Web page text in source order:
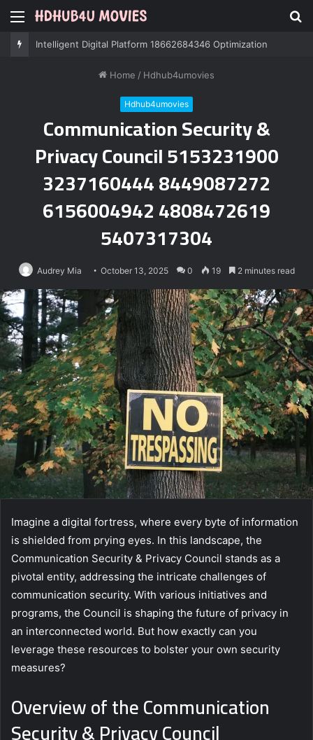
Menu
Professional IT Services 8085222474 Performance
Home / Hdhub4umovies
Hdhub4umovies
Communication Security &
Privacy Council 5153231900
3237160444 8449087272
6156004942 4808472619
5407317304
Audrey Mia October 13, 2025 0 19 2 minutes read
Imagine a digital fortress, where every byte of information
is shielded from prying eyes. In this landscape, the
Communication Security & Privacy Council stands as a
pivotal entity, addressing the intricate challenges of
communication security. With various initiatives and
programs, the Council is shaping the future of privacy in
an interconnected world. But how exactly can you
leverage these resources to bolster your own security
measures?
Overview of the Communication
Security & Privacy Council